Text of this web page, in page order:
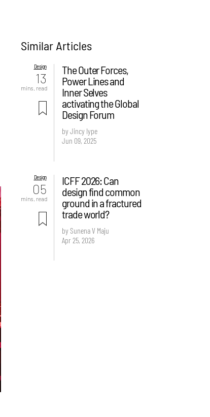
Similar Articles
Design
13
mins. read
The Outer Forces,
Power Lines and
Inner Selves
activating the Global
Design Forum
by Jincy Iype
Jun 09, 2025
Design
05
mins. read
ICFF 2026: Can
design find common
ground in a fractured
trade world?
by Sunena V Maju
Apr 25, 2026